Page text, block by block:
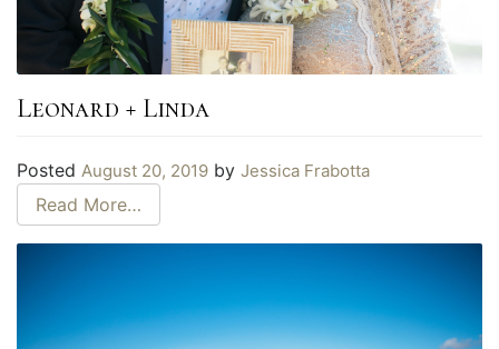
Leonard + Linda
Posted August 20, 2019 by Jessica Frabotta
Read More…